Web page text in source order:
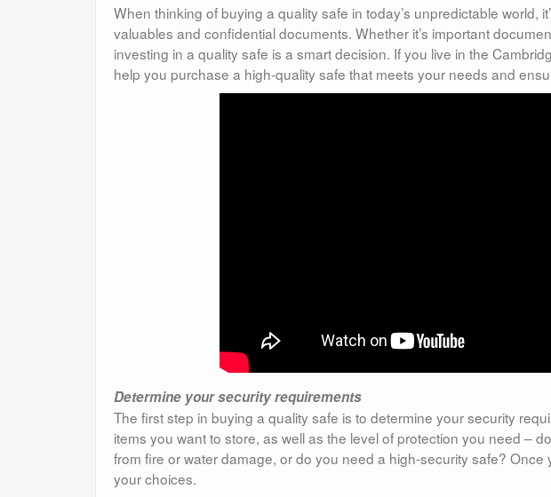
When thinking of buying a quality safe in today’s unpredictable world,
valuables and confidential documents. Whether it’s important
investing in a quality safe is a smart decision. If you live in the
help you purchase a high-quality safe that meets your needs and
Determine your security requirements
The first step in buying a quality safe is to determine your security
items you want to store, as well as the level of protection you need –
from fire or water damage, or do you need a high-security safe?
your choices.